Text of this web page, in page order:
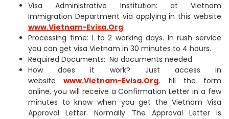
Visa Administrative Institution: at Vietnam
Immigration Department via applying in this website
www.Vietnam-Evisa.Org
Processing time: 1 to 2 working days. In rush service
you can get visa Vietnam in 30 minutes to 4 hours.
Required Documents: No documents needed
How does it work? Just access in
websitewww.Vietnam-Evisa.Org, fill the form
online, you will receive a Confirmation Letter in a few
minutes to know when you get the Vietnam Visa
Approval Letter. Normally The Approval Letter is